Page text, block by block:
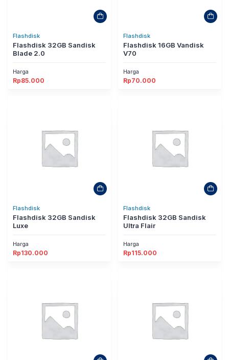
Flashdisk
Flashdisk 32GB Sandisk
Blade 2.0
Harga
Rp85.000
Flashdisk
Flashdisk 16GB Vandisk
V70
Harga
Rp70.000
Flashdisk
Flashdisk 32GB Sandisk
Luxe
Harga
Rp130.000
Flashdisk
Flashdisk 32GB Sandisk
Ultra Flair
Harga
Rp115.000